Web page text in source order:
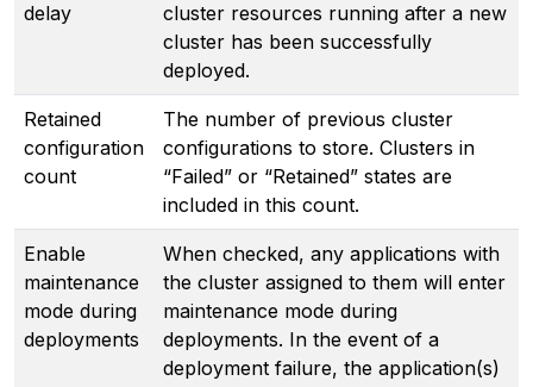
delay
cluster resources running after a new
cluster has been successfully
deployed.
Retained
configuration
count
The number of previous cluster
configurations to store. Clusters in
“Failed” or “Retained” states are
included in this count.
Enable
maintenance
mode during
deployments
When checked, any applications with
the cluster assigned to them will enter
maintenance mode during
deployments. In the event of a
deployment failure, the application(s)